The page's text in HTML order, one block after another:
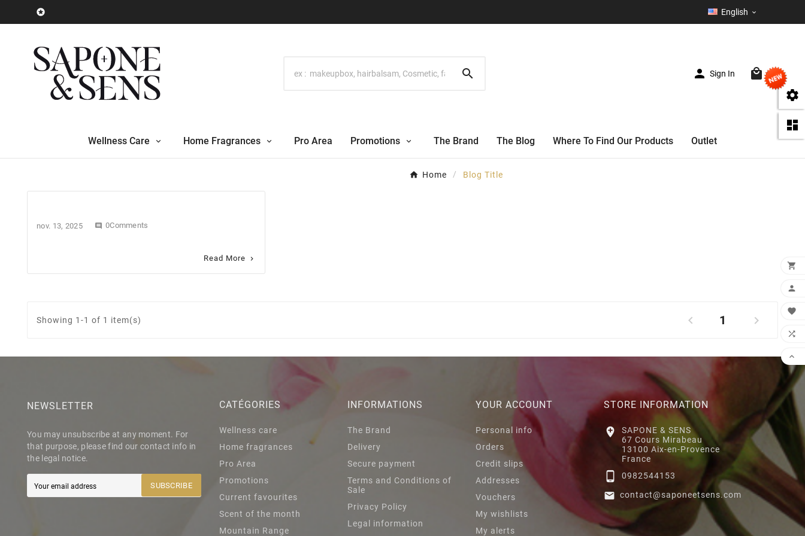


 English 
  Sign In  (0)
Wellness Care Home Fragrances Pro Area Promotions The Brand The Blog Where To Find Our Products Outlet
Home Blog Title
nov. 13, 2025  0Comments
Read More 
Showing 1-1 of 1 item(s)  1 
NEWSLETTER
You may unsubscribe at any moment. For
that purpose, please find our contact info in
the legal notice.
SUBSCRIBE
CATÉGORIES
Wellness care
Home fragrances
Pro Area
Promotions
Current favourites
Scent of the month
Mountain Range
INFORMATIONS
The Brand
Delivery
Secure payment
Terms and Conditions of
Sale
Privacy Policy
Legal information
YOUR ACCOUNT
Personal info
Orders
Credit slips
Addresses
Vouchers
My wishlists
My alerts
STORE INFORMATION

SAPONE & SENS
67 Cours Mirabeau
13100 Aix-en-Provence
France
 0982544153
 contact@saponeetsens.com




